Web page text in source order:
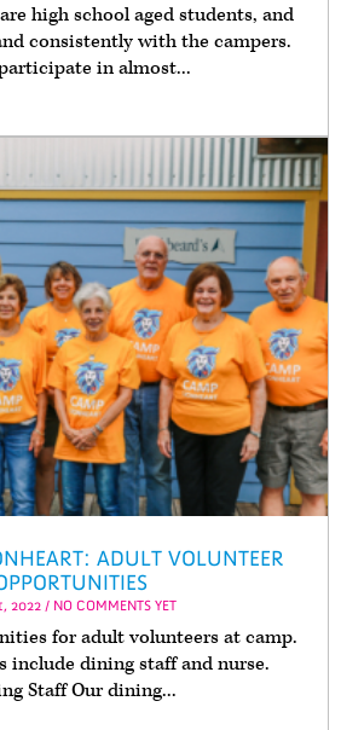
high school aged students, and
consistently with the campers.
in almost...
ADULT VOLUNTEER
2022 / NO COMMENTS YET
for adult volunteers at camp.
include dining staff and nurse.
Staff Our dining...